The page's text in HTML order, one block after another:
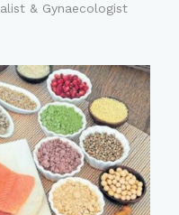
& Gynaecologist